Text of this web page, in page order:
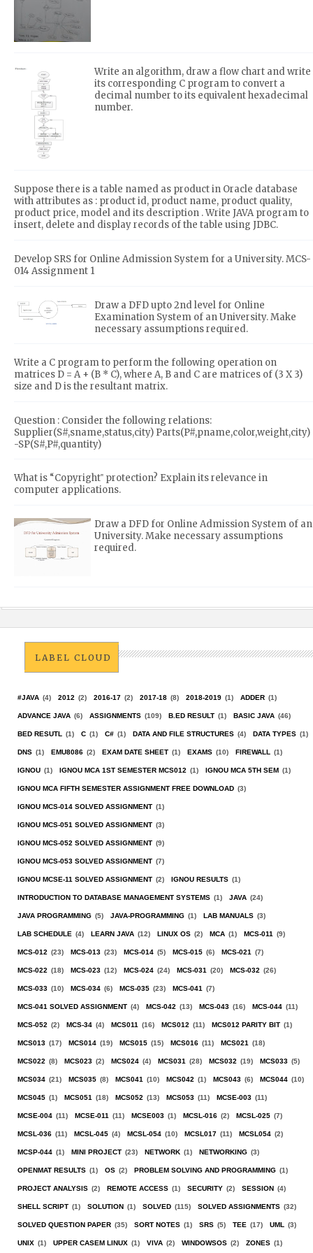
Write an algorithm, draw a flow chart and write
its corresponding C program to convert a
decimal number to its equivalent hexadecimal
number.
Suppose there is a table named as product in Oracle database
with attributes as : product id, product name, product quality,
product price, model and its description . Write JAVA program to
insert, delete and display records of the table using JDBC.
Develop SRS for Online Admission System for a University. MCS-
014 Assignment 1
Draw a DFD upto 2nd level for Online
Examination System of an University. Make
necessary assumptions required.
Write a C program to perform the following operation on
matrices D = A + (B * C), where A, B and C are matrices of (3 X 3)
size and D is the resultant matrix.
Question : Consider the following relations:
Supplier(S#,sname,status,city) Parts(P#,pname,color,weight,city)
-SP(S#,P#,quantity)
What is “Copyright‟ protection? Explain its relevance in
computer applications.
Draw a DFD for Online Admission System of an
University. Make necessary assumptions
required.
LABEL CLOUD
#JAVA (4) 2012 (2) 2016-17 (2) 2017-18 (8) 2018-2019 (1) ADDER (1)
ADVANCE JAVA (6) ASSIGNMENTS (109) B.ED RESULT (1) BASIC JAVA (46)
BED RESUTL (1) C (1) C# (1) DATA AND FILE STRUCTURES (4) DATA TYPES (1)
DNS (1) EMU8086 (2) EXAM DATE SHEET (1) EXAMS (10) FIREWALL (1)
IGNOU (1) IGNOU MCA 1ST SEMESTER MCS012 (1) IGNOU MCA 5TH SEM (1)
IGNOU MCA FIFTH SEMESTER ASSIGNMENT FREE DOWNLOAD (3)
IGNOU MCS-014 SOLVED ASSIGNMENT (1)
IGNOU MCS-051 SOLVED ASSIGNMENT (3)
IGNOU MCS-052 SOLVED ASSIGNMENT (9)
IGNOU MCS-053 SOLVED ASSIGNMENT (7)
IGNOU MCSE-11 SOLVED ASSIGNMENT (2) IGNOU RESULTS (1)
INTRODUCTION TO DATABASE MANAGEMENT SYSTEMS (1) JAVA (24)
JAVA PROGRAMMING (5) JAVA-PROGRAMMING (1) LAB MANUALS (3)
LAB SCHEDULE (4) LEARN JAVA (12) LINUX OS (2) MCA (1) MCS-011 (9)
MCS-012 (23) MCS-013 (23) MCS-014 (5) MCS-015 (6) MCS-021 (7)
MCS-022 (18) MCS-023 (12) MCS-024 (24) MCS-031 (20) MCS-032 (26)
MCS-033 (10) MCS-034 (6) MCS-035 (23) MCS-041 (7)
MCS-041 SOLVED ASSIGNMENT (4) MCS-042 (13) MCS-043 (16) MCS-044 (11)
MCS-052 (2) MCS-34 (4) MCS011 (16) MCS012 (11) MCS012 PARITY BIT (1)
MCS013 (17) MCS014 (19) MCS015 (15) MCS016 (11) MCS021 (18)
MCS022 (8) MCS023 (2) MCS024 (4) MCS031 (28) MCS032 (19) MCS033 (5)
MCS034 (21) MCS035 (8) MCS041 (10) MCS042 (1) MCS043 (6) MCS044 (10)
MCS045 (1) MCS051 (18) MCS052 (13) MCS053 (11) MCSE-003 (11)
MCSE-004 (11) MCSE-011 (11) MCSE003 (1) MCSL-016 (2) MCSL-025 (7)
MCSL-036 (11) MCSL-045 (4) MCSL-054 (10) MCSL017 (11) MCSL054 (2)
MCSP-044 (1) MINI PROJECT (23) NETWORK (1) NETWORKING (3)
OPENMAT RESULTS (1) OS (2) PROBLEM SOLVING AND PROGRAMMING (1)
PROJECT ANALYSIS (2) REMOTE ACCESS (1) SECURITY (2) SESSION (4)
SHELL SCRIPT (1) SOLUTION (1) SOLVED (115) SOLVED ASSIGNMENTS (32)
SOLVED QUESTION PAPER (35) SORT NOTES (1) SRS (5) TEE (17) UML (3)
UNIX (1) UPPER CASEM LINUX (1) VIVA (2) WINDOWSOS (2) ZONES (1)